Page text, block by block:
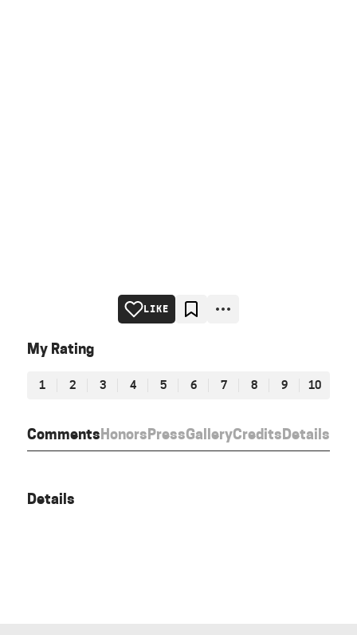
CommentsHonorsPressGalleryCreditsDetails
LIKE
My Rating
1 2 3 4 5 6 7 8 9 10
Details